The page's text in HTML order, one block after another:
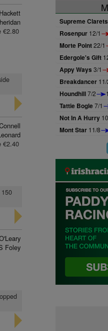
€2.80
€2.40
Foley
Supreme Clarets
Rosenpur 12/1
Morte Point22/1
Edergole's Gift
Appy Ways 3/1
Breakdancer
Houndhill7/2
Tattie Bogle7/1
Not In A Hurry
Mont Star 11/8